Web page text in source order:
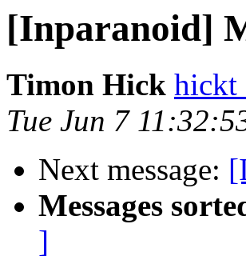
[Inparanoid]
Timon Hick hickt
Tue Jun 7
Next message:
Messages
]